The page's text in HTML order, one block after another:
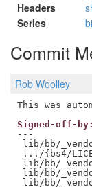
Headers
Series
Commit
Rob Woolley
Signed-off-by:
---
lib/bb/
.../{bs4/
lib/bb/
lib/bb/
lib/bb/